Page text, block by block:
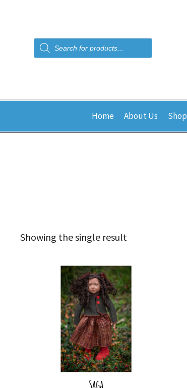
Products
search
Home About Us Shop
Showing the single result
Saga